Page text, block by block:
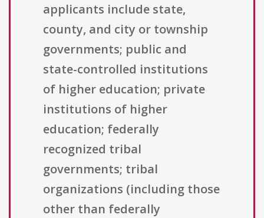
applicants include state,
county, and city or township
governments; public and
state-controlled institutions
of higher education; private
institutions of higher
education; federally
recognized tribal
governments; tribal
organizations (including those
other than federally